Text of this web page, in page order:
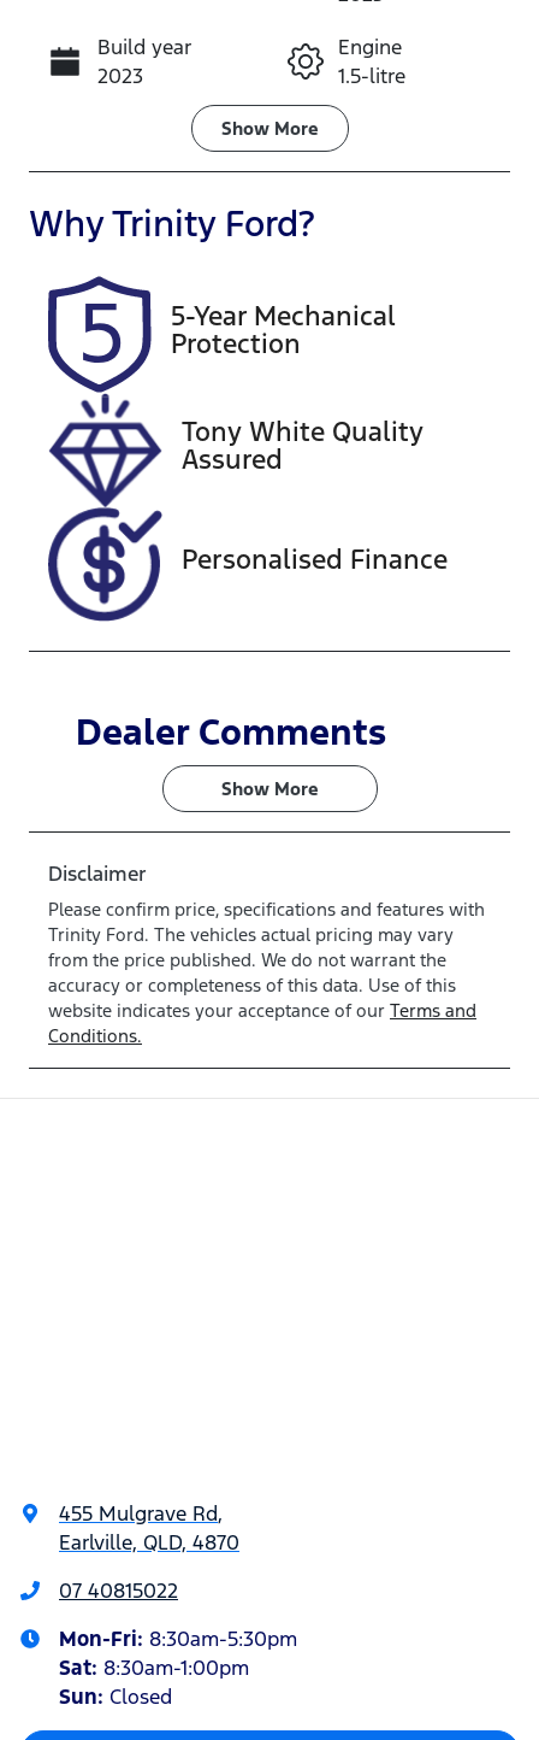
Call Now
Build year
2023
Engine
1.5-litre
Transmission
Seats
5
Rego Expiry
Expires on
August 24,
2026
U61566
VIN
LSJA36U90P
N173844
Show More
WhyTrinity Ford?
5-Year Mechanical
Protection
Tony White Quality
Assured
Personalised Finance
Dealer Comments
Show More
Disclaimer
Please confirm price, specifications and features with
Trinity Ford. The vehicles actual pricing may vary
from the price published. We do not warrant the
accuracy or completeness of this data. Use of this
website indicates your acceptance of our Terms and
Conditions.
455 Mulgrave Rd,
Earlville, QLD, 4870
07 40815022
Mon-Fri: 8:30am-5:30pm
Sat: 8:30am-1:00pm
Sun: Closed